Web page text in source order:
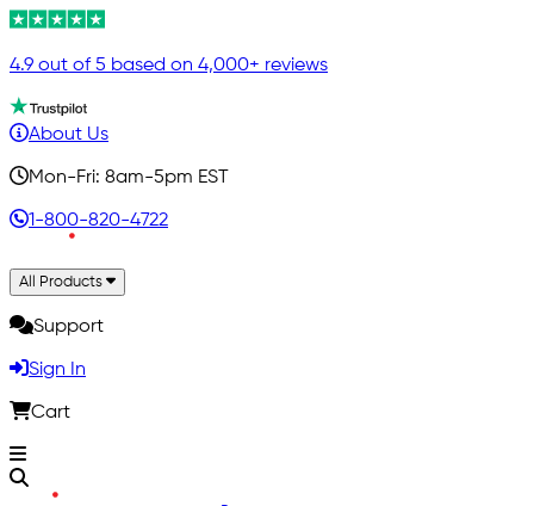
4.9 out of 5 based on 4,000+ reviews
About Us
Mon-Fri: 8am-5pm EST
1-800-820-4722
All Products
Support
Sign In
Cart